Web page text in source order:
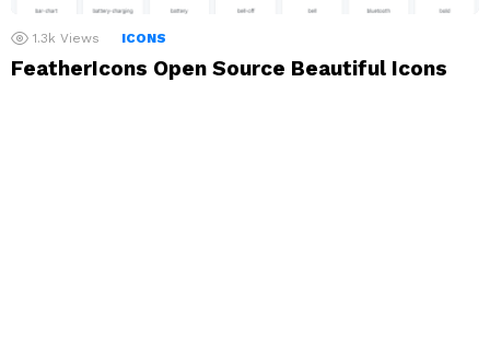
1.3k Views ICONS
FeatherIcons Open Source Beautiful Icons